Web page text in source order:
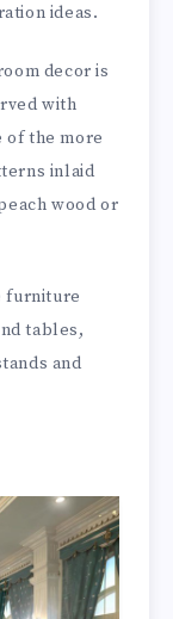
ideas.
decor is
with
of the more
inlaid
wood or
furniture
tables,
and